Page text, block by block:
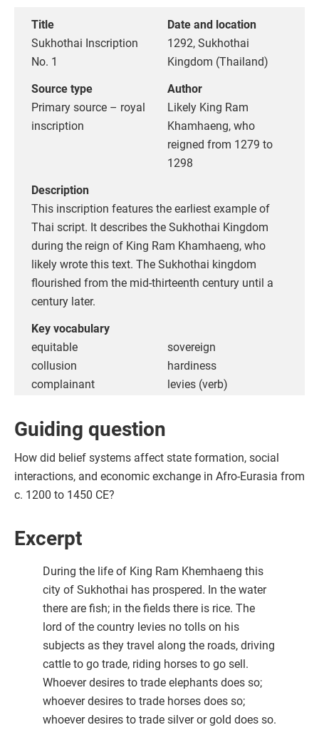
Title
Sukhothai Inscription
No. 1
Date and location
1292, Sukhothai
Kingdom (Thailand)
Source type
Primary source – royal
inscription
Author
Likely King Ram
Khamhaeng, who
reigned from 1279 to
1298
Description
This inscription features the earliest example of
Thai script. It describes the Sukhothai Kingdom
during the reign of King Ram Khamhaeng, who
likely wrote this text. The Sukhothai kingdom
flourished from the mid-thirteenth century until a
century later.
Key vocabulary
equitable
collusion
complainant
sovereign
hardiness
levies (verb)
Guiding question
How did belief systems affect state formation, social
interactions, and economic exchange in Afro-Eurasia from
c. 1200 to 1450 CE?
Excerpt
During the life of King Ram Khemhaeng this
city of Sukhothai has prospered. In the water
there are fish; in the fields there is rice. The
lord of the country levies no tolls on his
subjects as they travel along the roads, driving
cattle to go trade, riding horses to go sell.
Whoever desires to trade elephants does so;
whoever desires to trade horses does so;
whoever desires to trade silver or gold does so.